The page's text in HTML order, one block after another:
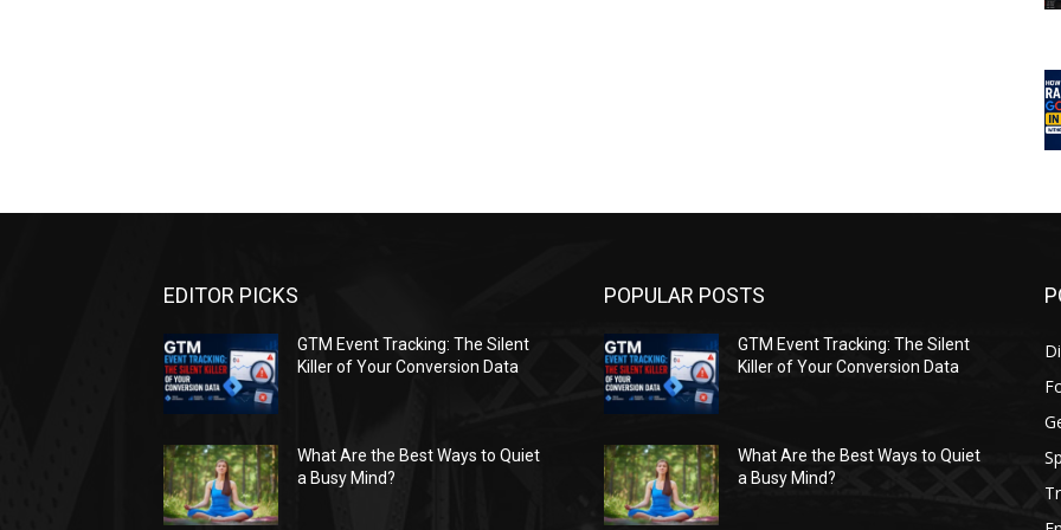
EDITOR PICKS
GTM Event Tracking: The Silent
Killer of Your Conversion Data
What Are the Best Ways to Quiet
a Busy Mind?
POPULAR POSTS
GTM Event Tracking: The Silent
Killer of Your Conversion Data
What Are the Best Ways to Quiet
a Busy Mind?